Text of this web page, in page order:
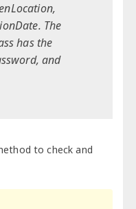
The
has the
and
to check and